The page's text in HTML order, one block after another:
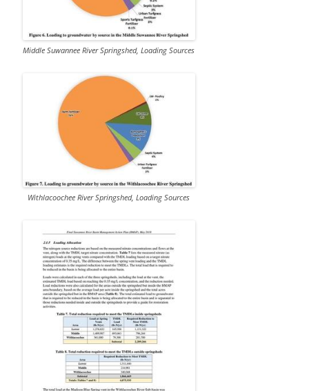
Middle Suwannee River Springshed, Loading Sources
Withlacoochee River Springshed, Loading Sources